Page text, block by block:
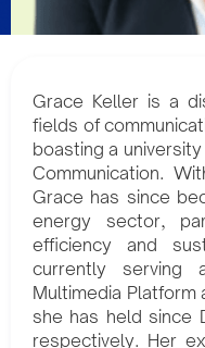
Grace Keller is a
fields of
boasting a
Communication.
Grace has since
energy sector,
efficiency and
currently serving
Multimedia Platform
she has held since
respectively. Her